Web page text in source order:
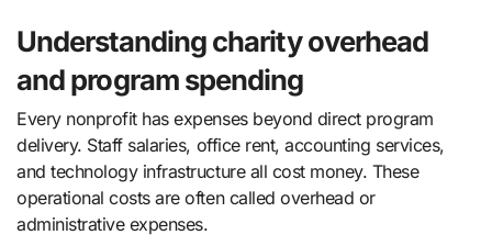
Understanding charity overhead
and program spending
Every nonprofit has expenses beyond direct program
delivery. Staff salaries, office rent, accounting services,
and technology infrastructure all cost money. These
operational costs are often called overhead or
administrative expenses.